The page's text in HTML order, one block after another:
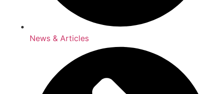
News & Articles